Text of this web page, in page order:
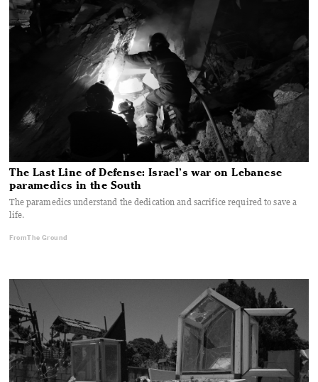
The Last Line of Defense: Israel’s war on Lebanese
paramedics in the South
The paramedics understand the dedication and sacrifice required to save a
life.
From The Ground